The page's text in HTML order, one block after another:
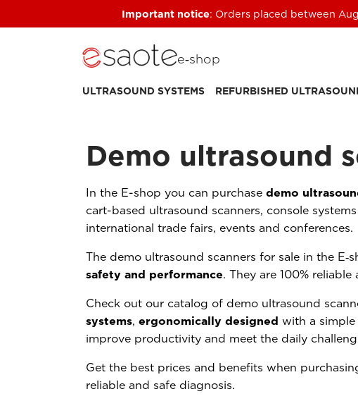
Important notice: Orders placed between
e‑shop
ULTRASOUND SYSTEMS REFURBISHED
Demo ultrasound
In the E-shop you can purchase demo
cart-based ultrasound scanners, console
international trade fairs, events and conferences.
The demo ultrasound scanners for sale in the
safety and performance. They are 100%
Check out our catalog of demo ultrasound
systems, ergonomically designed with a
improve productivity and meet the daily
Get the best prices and benefits when
reliable and safe diagnosis.